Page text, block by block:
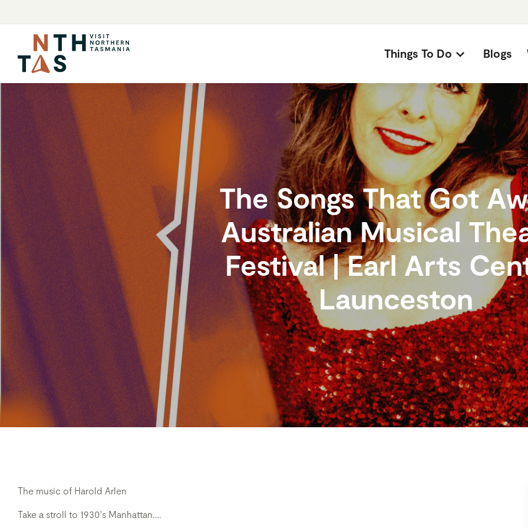
Things To Do Blogs
The Songs That Got
Australian Musical
Festival | Earl Arts
Launceston
The music of Harold Arlen
Take a stroll to 1930's Manhattan….